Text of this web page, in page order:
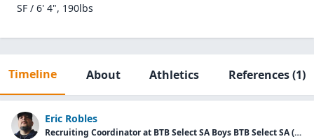
SF / 6' 4", 190lbs
Timeline About Athletics References(1)
Eric Robles
Recruiting Coordinator at BTB Select SA Boys BTB Select SA (Robles)